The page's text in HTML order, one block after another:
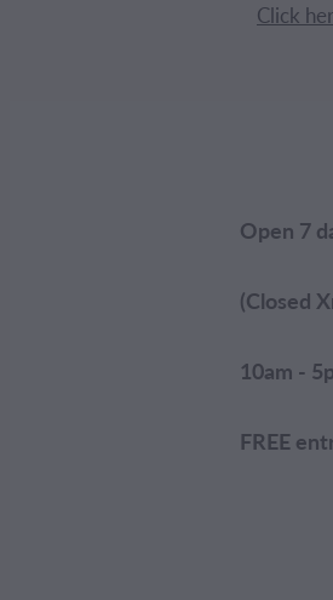
Click
Open 7
(Closed
10am -
FREE